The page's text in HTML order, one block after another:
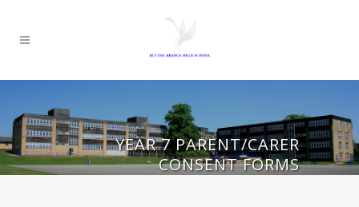
YEAR 7 PARENT/CARER
CONSENT FORMS